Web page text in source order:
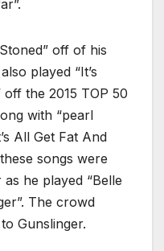
off of his
played “It’s
the 2015 TOP 50
with “pearl
All Get Fat And
songs were
he played “Belle
The crowd
Gunslinger.